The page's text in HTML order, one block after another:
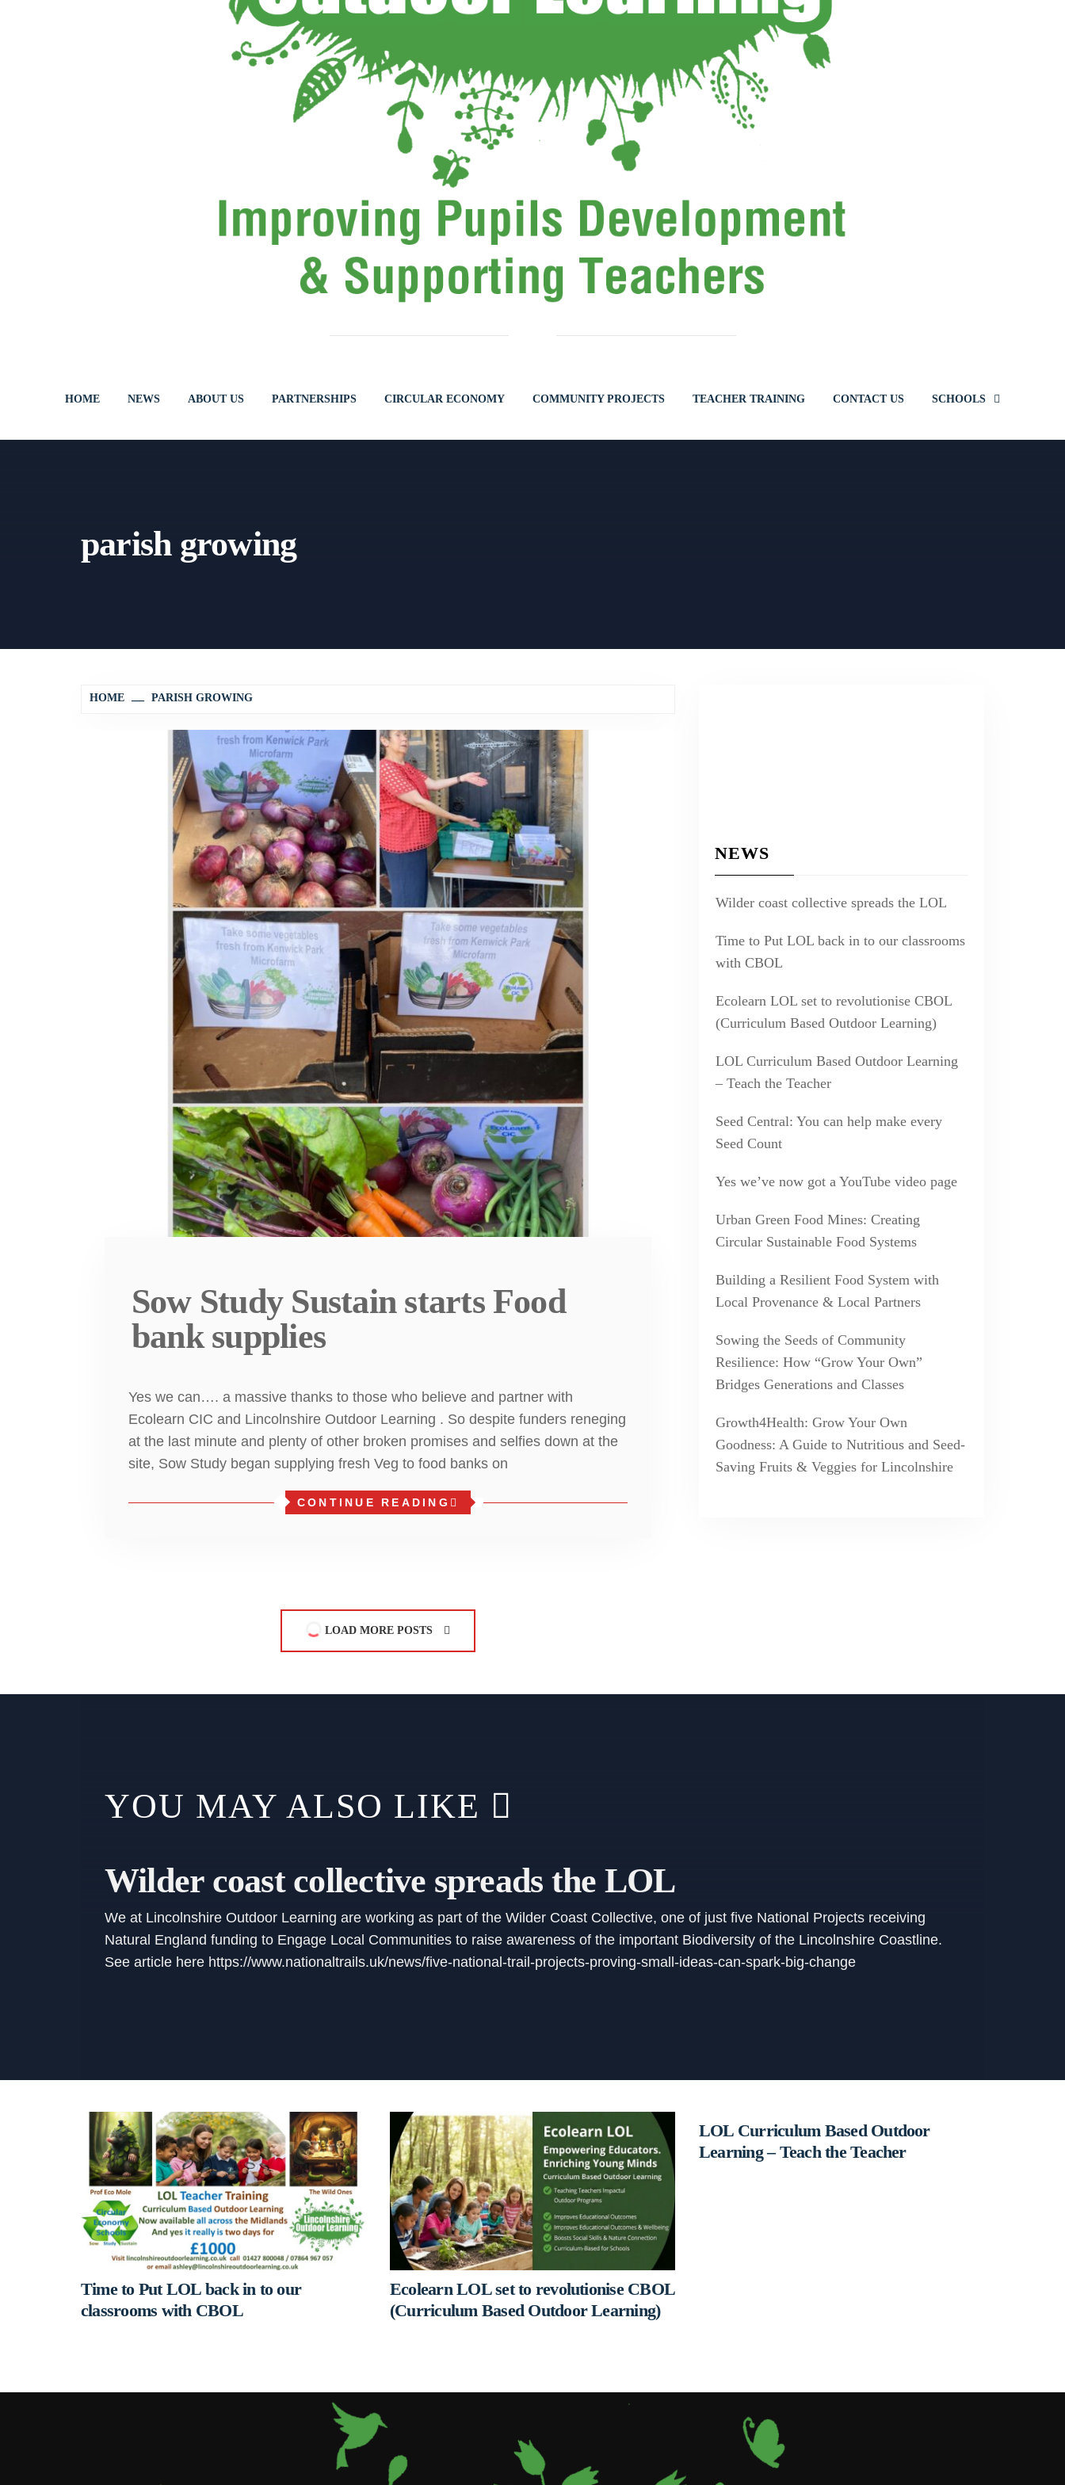
HOME NEWS ABOUT US PARTNERSHIPS CIRCULAR ECONOMY COMMUNITY PROJECTS TEACHER TRAINING CONTACT US SCHOOLS
parish growing
HOME PARISH GROWING
Sow Study Sustain starts Food
bank supplies
Yes we can…. a massive thanks to those who believe and partner with
Ecolearn CIC and Lincolnshire Outdoor Learning . So despite funders reneging
at the last minute and plenty of other broken promises and selfies down at the
site, Sow Study began supplying fresh Veg to food banks on
CONTINUE READING
LOAD MORE POSTS
NEWS
Wilder coast collective spreads the LOL
Time to Put LOL back in to our classrooms
with CBOL
Ecolearn LOL set to revolutionise CBOL
(Curriculum Based Outdoor Learning)
LOL Curriculum Based Outdoor Learning
– Teach the Teacher
Seed Central: You can help make every
Seed Count
Yes we’ve now got a YouTube video page
Urban Green Food Mines: Creating
Circular Sustainable Food Systems
Building a Resilient Food System with
Local Provenance & Local Partners
Sowing the Seeds of Community
Resilience: How “Grow Your Own”
Bridges Generations and Classes
Growth4Health: Grow Your Own
Goodness: A Guide to Nutritious and Seed-
Saving Fruits & Veggies for Lincolnshire
YOU MAY ALSO LIKE
Wilder coast collective spreads the LOL
We at Lincolnshire Outdoor Learning are working as part of the Wilder Coast Collective, one of just five National Projects receiving
Natural England funding to Engage Local Communities to raise awareness of the important Biodiversity of the Lincolnshire Coastline.
See article here https://www.nationaltrails.uk/news/five-national-trail-projects-proving-small-ideas-can-spark-big-change
Time to Put LOL back in to our
classrooms with CBOL
Ecolearn LOL set to revolutionise CBOL
(Curriculum Based Outdoor Learning)
LOL Curriculum Based Outdoor
Learning – Teach the Teacher